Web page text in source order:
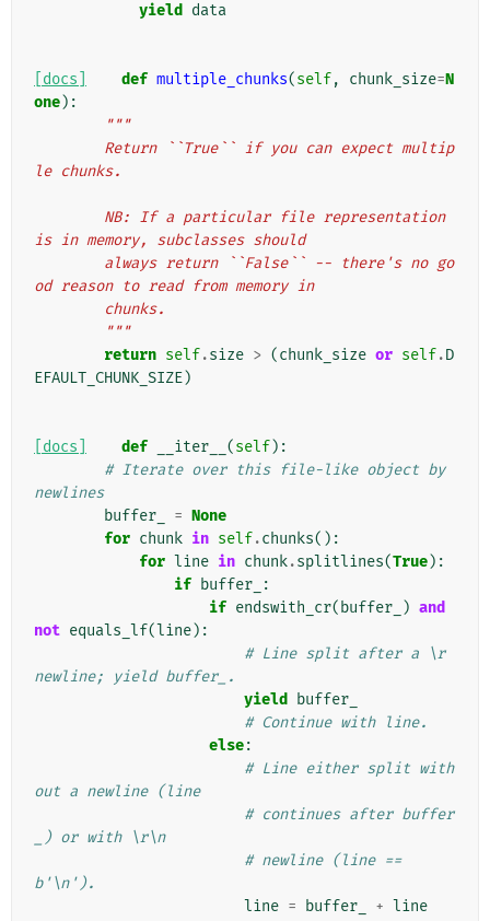
yield
data
[docs] def multiple_chunks(self, chunk_size=N
one):
"""
le chunks.
is in memory, subclasses should
od reason to read from memory in
        chunks.
        """
return self.size > (chunk_size or self.D
EFAULT_CHUNK_SIZE)
[docs] def __iter__ (self):
# Iterate over this file-like object by
newlines
buffer_
= None
for chunk in self.chunks():
for line in chunk.splitlines(True):
if buffer_
:
if endswith_cr( buffer_ ) and
not equals_lf(line):
# Line split after a \r
newline; yield buffer_.
yield
buffer_
# Continue with line.
else:
# Line either split with
out a newline (line
# continues after buffer
_) or with \r\n
# newline (line ==
b'\n').
line = buffer_ + line